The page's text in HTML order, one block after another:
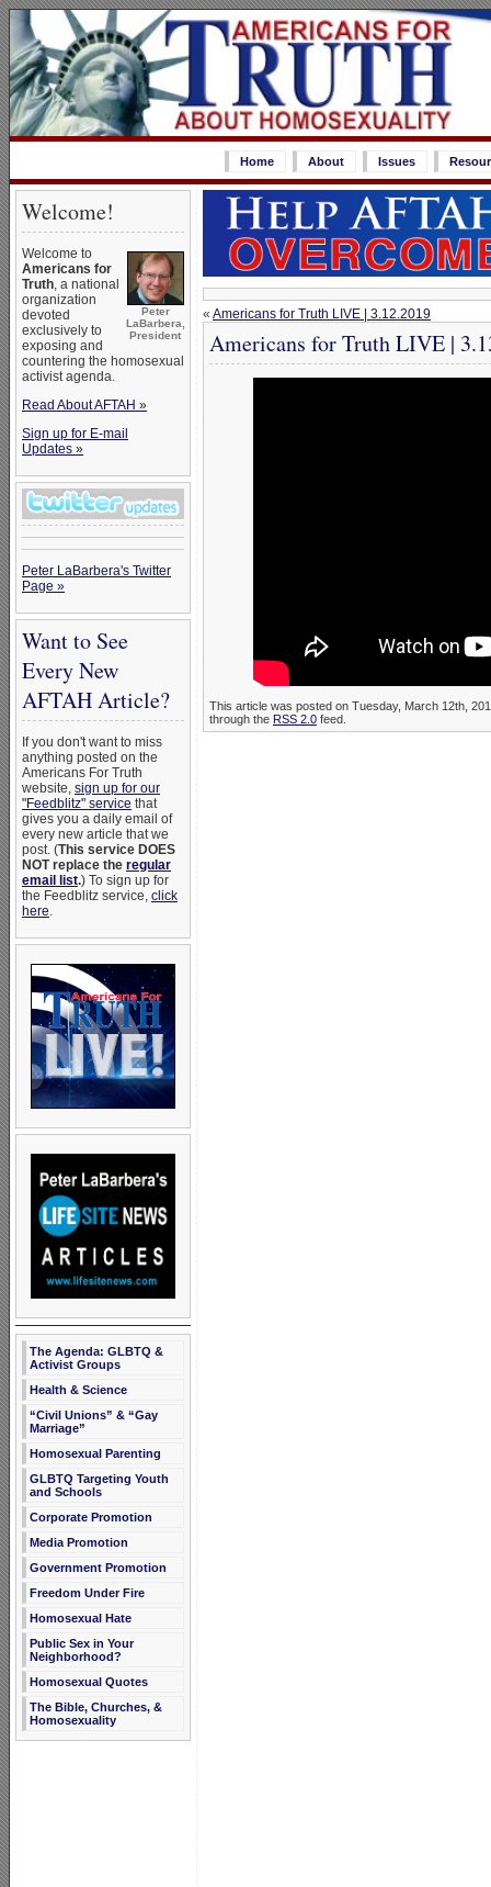
Home About Issues
Welcome!
Peter
LaBarbera,
President
Welcome to
Americans for
Truth, a national
organization
devoted
exclusively to
exposing and
countering the homosexual
activist agenda.
Read About AFTAH »
Sign up for E-mail
Updates »
Peter LaBarbera's Twitter
Page »
Want to See
Every New
AFTAH Article?
If you don't want to miss
anything posted on the
Americans For Truth
website, sign up for our
"Feedblitz" service that
gives you a daily email of
every new article that we
post. (This service DOES
NOT replace the regular
email list.) To sign up for
the Feedblitz service, click
here.
The Agenda: GLBTQ &
Activist Groups
Health & Science
“Civil Unions” & “Gay
Marriage”
Homosexual Parenting
GLBTQ Targeting Youth
and Schools
Corporate Promotion
Media Promotion
Government Promotion
Freedom Under Fire
Homosexual Hate
Public Sex in Your
Neighborhood?
Homosexual Quotes
The Bible, Churches, &
Homosexuality
« Americans for Truth LIVE | 3.12.2019
Americans for Truth LIVE |
This article was posted on Tuesday, March 12th,
through the RSS 2.0 feed.